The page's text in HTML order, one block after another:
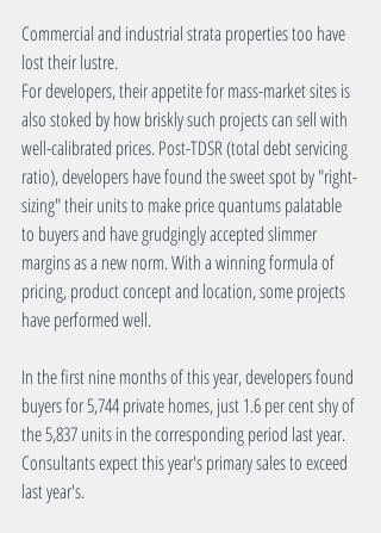
Commercial and industrial strata properties too have
lost their lustre.
For developers, their appetite for mass-market sites is
also stoked by how briskly such projects can sell with
well-calibrated prices. Post-TDSR (total debt servicing
ratio), developers have found the sweet spot by "right-
sizing" their units to make price quantums palatable
to buyers and have grudgingly accepted slimmer
margins as a new norm. With a winning formula of
pricing, product concept and location, some projects
have performed well.
In the first nine months of this year, developers found
buyers for 5,744 private homes, just 1.6 per cent shy of
the 5,837 units in the corresponding period last year.
Consultants expect this year's primary sales to exceed
last year's.